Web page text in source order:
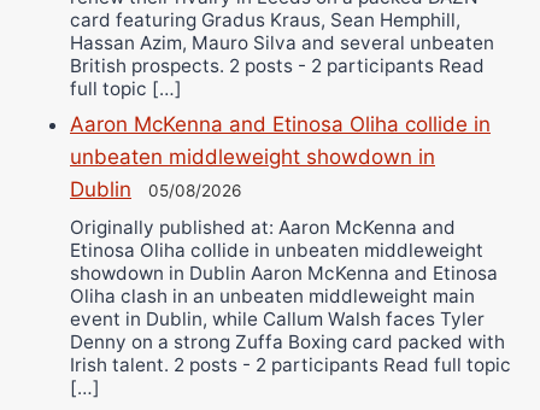
card featuring Gradus Kraus, Sean Hemphill,
Hassan Azim, Mauro Silva and several unbeaten
British prospects. 2 posts - 2 participants Read
full topic […]
Aaron McKenna and Etinosa Oliha collide in
unbeaten middleweight showdown in
Dublin
05/08/2026
Originally published at: Aaron McKenna and
Etinosa Oliha collide in unbeaten middleweight
showdown in Dublin Aaron McKenna and Etinosa
Oliha clash in an unbeaten middleweight main
event in Dublin, while Callum Walsh faces Tyler
Denny on a strong Zuffa Boxing card packed with
Irish talent. 2 posts - 2 participants Read full topic
[…]